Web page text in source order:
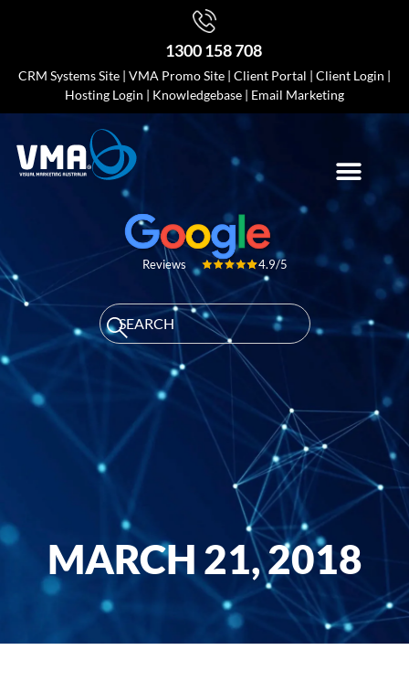
1300 158 708
CRM Systems Site | VMA Promo Site | Client Portal | Client Login |
Hosting Login | Knowledgebase | Email Marketing
Reviews 4.9/5
MARCH 21, 2018